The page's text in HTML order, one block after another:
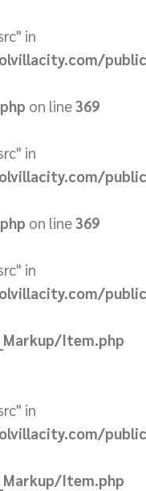
in
on line369
in
on line369
in
Item.php
in
Item.php